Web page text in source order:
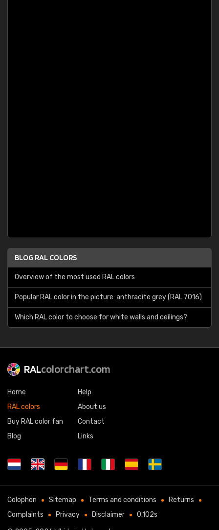
BLOG RAL COLORS
Overview of the most used RAL colors
Popular RAL color in the picture: anthracite grey (RAL 7016)
Which RAL color to choose for white walls and ceilings?
RALcolorchart.com
Home
RAL colors
Buy RAL color fan
Blog
Help
About us
Contact
Links
Colophon Sitemap Terms and conditions
Returns
Complaints
Privacy Disclaimer 0.102s